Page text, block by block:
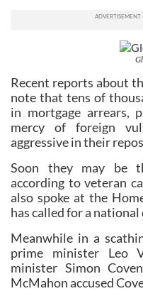
Recent reports about
note that tens of
in mortgage arrears,
mercy of foreign
aggressive in their
Soon they may be
according to veteran
also spoke at the
has called for a
Meanwhile in a
prime minister Leo
minister Simon
McMahon accused